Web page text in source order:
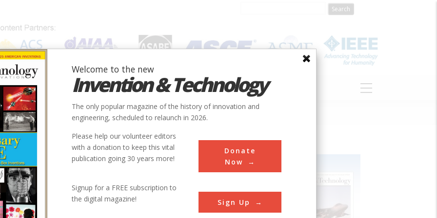
SUBJECTS INVENTORS SOCIETIES LOCATIONS ABOUT
Welcome to the new
Invention & Technology
The only popular magazine of the history of innovation and
engineering, scheduled to relaunch in 2026.
Please help our volunteer editors
with a donation to keep this vital
publication going 30 years more!
Donate
Now
Signup for a FREE subscription to
the digital magazine!
Sign Up